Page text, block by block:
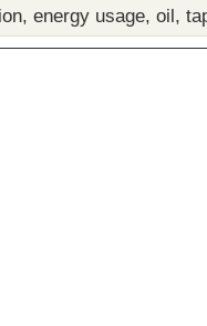
, energy usage, oil,